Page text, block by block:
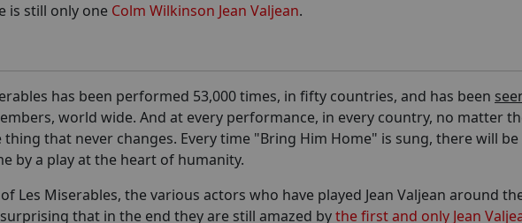
is still only one Colm Wilkinson Jean Valjean.
has been performed 53,000 times, in fifty countries, and has been
world wide. And at every performance, in every country, no matter
that never changes. Every time "Bring Him Home" is sung, there will
by a play at the heart of humanity.
Les Miserables, the various actors who have played Jean Valjean around
that in the end they are still amazed bythe first and only Jean